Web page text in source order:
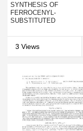
SYNTHESIS OF
FERROCENYL-
SUBSTITUTED
ALKYLPHOSPHONITES
THEIR DERIVATIVES
3 Views